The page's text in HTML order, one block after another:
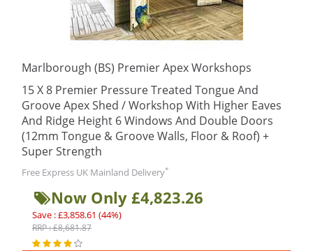
Marlborough (BS) Premier Apex Workshops
15 X 8 Premier Pressure Treated Tongue And
Groove Apex Shed / Workshop With Higher Eaves
And Ridge Height 6 Windows And Double Doors
(12mm Tongue & Groove Walls, Floor & Roof) +
Super Strength
Free Express UK Mainland Delivery*
Now Only £4,823.26
Save : £3,858.61 (44%)
RRP : £8,681.87